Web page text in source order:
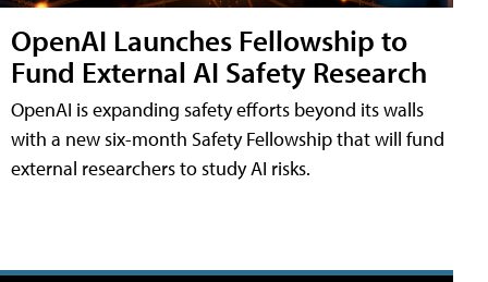
OpenAI Launches Fellowship to
Fund External AI Safety Research
OpenAI is expanding safety efforts beyond its walls
with a new six-month Safety Fellowship that will fund
external researchers to study AI risks.